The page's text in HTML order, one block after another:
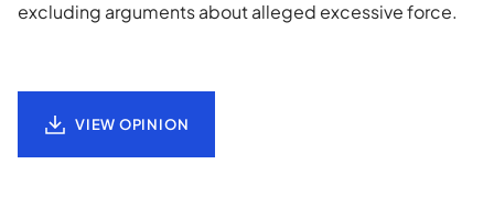
excluding arguments about alleged excessive force.
VIEW OPINION